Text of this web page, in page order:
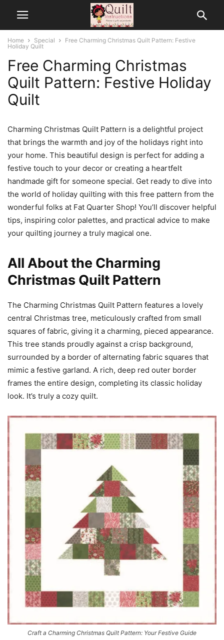
Home Special
Free Charming Christmas Quilt Pattern: Festive
Holiday Quilt
Free Charming Christmas
Quilt Pattern: Festive Holiday
Quilt
Charming Christmas Quilt Pattern is a delightful project
that brings the warmth and joy of the holidays right into
your home. This beautiful design is perfect for adding a
festive touch to your decor or creating a heartfelt
handmade gift for someone special. Get ready to dive into
the world of holiday quilting with this free pattern from the
wonderful folks at Fat Quarter Shop! You’ll discover helpful
tips, inspiring color palettes, and practical advice to make
your quilting journey a truly magical one.
All About the Charming
Christmas Quilt Pattern
The Charming Christmas Quilt Pattern features a lovely
central Christmas tree, meticulously crafted from small
squares of fabric, giving it a charming, pieced appearance.
This tree stands proudly against a crisp background,
surrounded by a border of alternating fabric squares that
mimic a festive garland. A rich, deep red outer border
frames the entire design, completing its classic holiday
look. It’s truly a cozy quilt.
Craft a Charming Christmas Quilt Pattern: Your Festive Guide